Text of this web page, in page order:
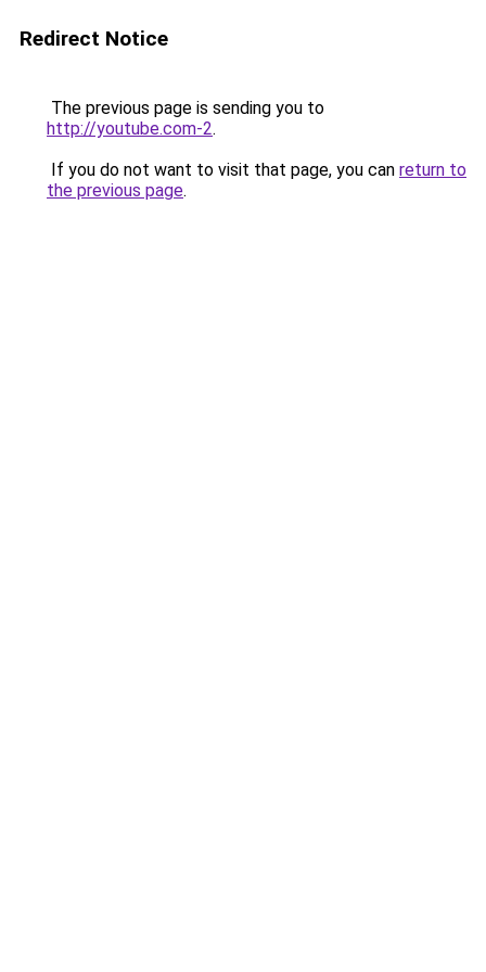
Redirect Notice
The previous page is sending you to
http://youtube.com-2.
If you do not want to visit that page, you can return to
the previous page.